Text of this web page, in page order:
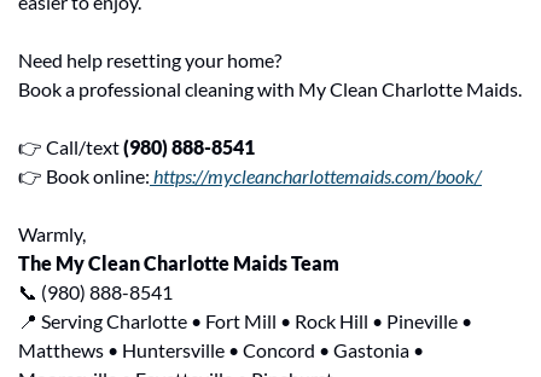
Need help resetting your home?
Book a professional cleaning with My Clean Charlotte Maids.
👉 Call/text (980) 888-8541
👉 Book online: https://mycleancharlottemaids.com/book/
Warmly,
The My Clean Charlotte Maids Team
📞 (980) 888-8541
📍 Serving Charlotte • Fort Mill • Rock Hill • Pineville •
Matthews • Huntersville • Concord • Gastonia •